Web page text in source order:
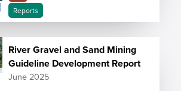
Reports
River Gravel and Sand Mining
Guideline Development Report
June 2025